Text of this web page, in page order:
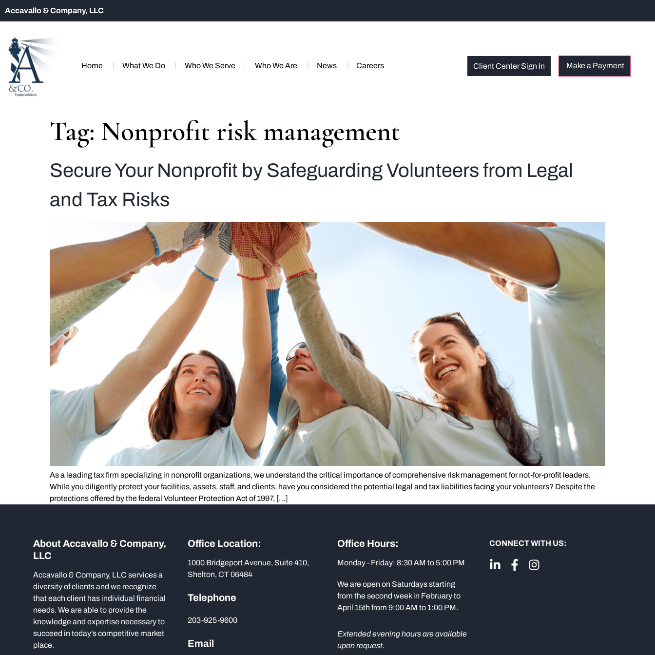
Accavallo & Company, LLC
Home What We Do Who We Serve Who We Are News Careers Client Center Sign In
Tag: Nonprofit risk management
Secure Your Nonprofit by Safeguarding Volunteers from Legal
and Tax Risks
As a leading tax firm specializing in nonprofit organizations, we understand the critical importance of comprehensive risk management for not-for-profit leaders.
While you diligently protect your facilities, assets, staff, and clients, have you considered the potential legal and tax liabilities facing your volunteers? Despite the
protections offered by the federal Volunteer Protection Act of 1997, […]
About Accavallo & Company,
LLC
Accavallo & Company, LLC services a
diversity of clients and we recognize
that each client has individual financial
needs. We are able to provide the
knowledge and expertise necessary to
succeed in today’s competitive market
place.
Office Location:
1000 Bridgeport Avenue, Suite 410,
Shelton, CT 06484
Telephone
203-925-9600
Email
Office Hours:
Monday - Friday: 8:30 AM to 5:00 PM
We are open on Saturdays starting
from the second week in February to
April 15th from 9:00 AM to 1:00 PM.
Extended evening hours are available
upon request.
CONNECT WITH US: